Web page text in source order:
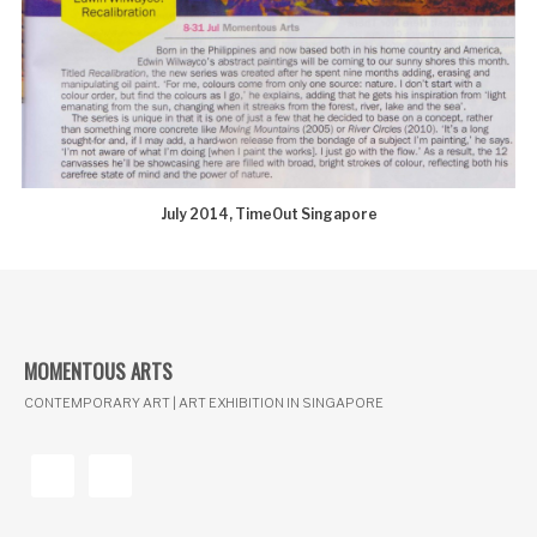
July 2014, TimeOut Singapore
MOMENTOUS ARTS
CONTEMPORARY ART | ART EXHIBITION IN SINGAPORE